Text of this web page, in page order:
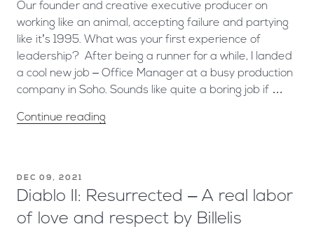
Our founder and creative executive producer on
working like an animal, accepting failure and partying
like it’s 1995. What was your first experience of
leadership? After being a runner for a while, I landed
a cool new job – Office Manager at a busy production
company in Soho. Sounds like quite a boring job if …
Continue reading
DEC 09, 2021
Diablo II: Resurrected – A real labor
of love and respect by Billelis